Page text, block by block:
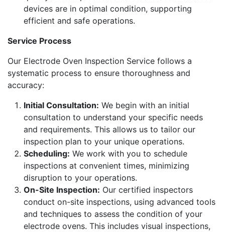
devices are in optimal condition, supporting
efficient and safe operations.
Service Process
Our Electrode Oven Inspection Service follows a
systematic process to ensure thoroughness and
accuracy:
Initial Consultation: We begin with an initial
consultation to understand your specific needs
and requirements. This allows us to tailor our
inspection plan to your unique operations.
Scheduling: We work with you to schedule
inspections at convenient times, minimizing
disruption to your operations.
On-Site Inspection: Our certified inspectors
conduct on-site inspections, using advanced tools
and techniques to assess the condition of your
electrode ovens. This includes visual inspections,